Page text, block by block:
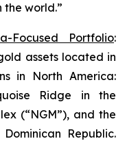
the world.”
Focused Portfolio:
assets located in
in North America:
Ridge in the
(“NGM”), and the
Republic.